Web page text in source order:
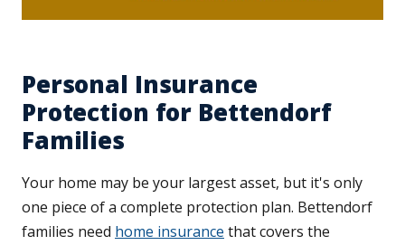
Personal Insurance
Protection for Bettendorf
Families
Your home may be your largest asset, but it's only
one piece of a complete protection plan. Bettendorf
families need home insurance that covers the